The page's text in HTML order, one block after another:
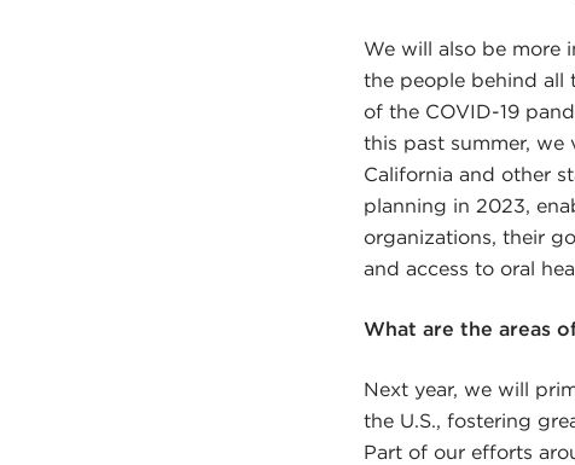
We will also be more
the people behind all
of the COVID-19
this past summer, we
California and other
planning in 2023,
organizations, their
and access to oral
What are the areas
Next year, we will
the U.S., fostering
Part of our efforts